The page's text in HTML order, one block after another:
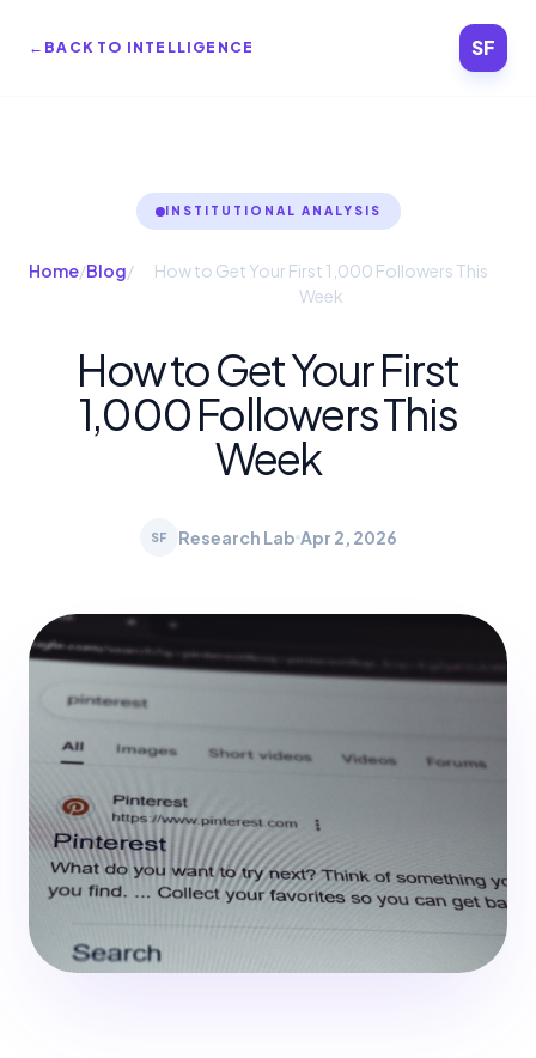
← BACK TO INTELLIGENCE SF
INSTITUTIONAL ANALYSIS
Home/Blog/
How to Get Your First 1,000 Followers This
Week
How to Get Your First
1,000 Followers This
Week
SF Research Lab Apr 2, 2026